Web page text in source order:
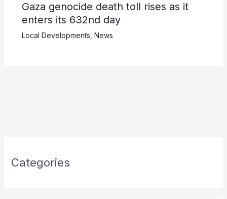
Gaza genocide death toll rises as it
enters its 632nd day
Local Developments News
Categories